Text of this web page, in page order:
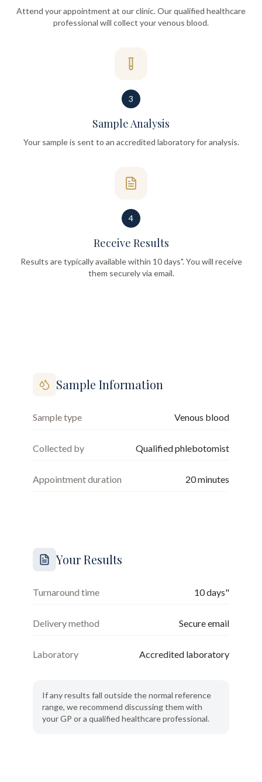
Attend your appointment at our clinic. Our qualified healthcare
professional will collect your venous blood.
3
Sample Analysis
Your sample is sent to an accredited laboratory for analysis.
4
Receive Results
Results are typically available within 10 days". You will receive
them securely via email.
Sample Information
Sample type Venous blood
Collected by Qualified phlebotomist
Appointment duration 20minutes
Your Results
Turnaround time 10 days"
Delivery method Secure email
Laboratory Accredited laboratory
If any results fall outside the normal reference
range, we recommend discussing them with
your GP or a qualified healthcare professional.